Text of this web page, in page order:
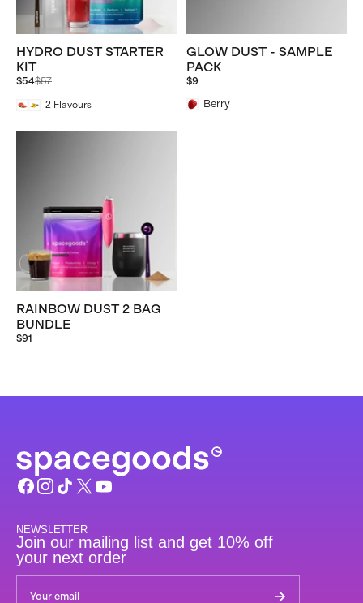
HYDRO DUST STARTER
KIT
Regular
$54$57
2 Flavours
GLOW DUST - SAMPLE
PACK
$9
Berry
RAINBOW DUST 2 BAG
BUNDLE
$91
NEWSLETTER
Join our mailing list and get 10% off
your next order